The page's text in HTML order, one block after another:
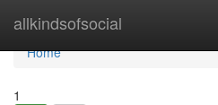
allkindsofsocial
Home
Home
1